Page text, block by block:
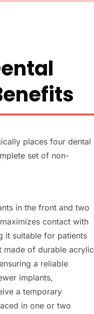
places four dental
set of non-
in the front and two
contact with
it suitable for patients
made of durable acrylic
a reliable
implants,
a temporary
in one or two